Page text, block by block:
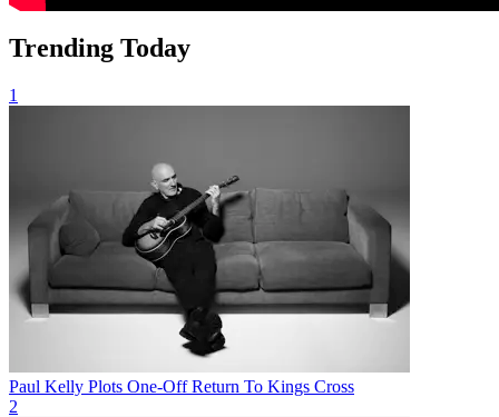
Trending Today
1
Paul Kelly Plots One-Off Return To Kings Cross
2